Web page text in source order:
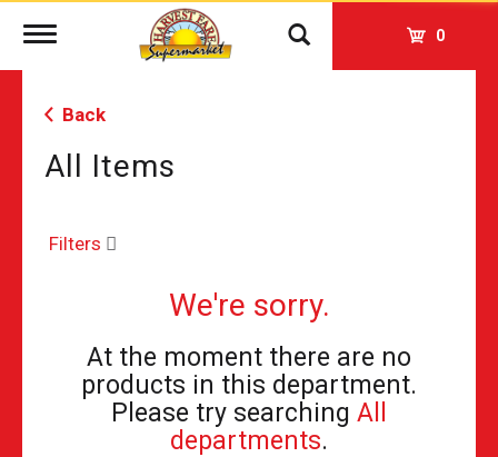
Toggle
0
Back
All Items
Filters
We're sorry.
At the moment there are no
products in this department.
Please try searching All
departments.